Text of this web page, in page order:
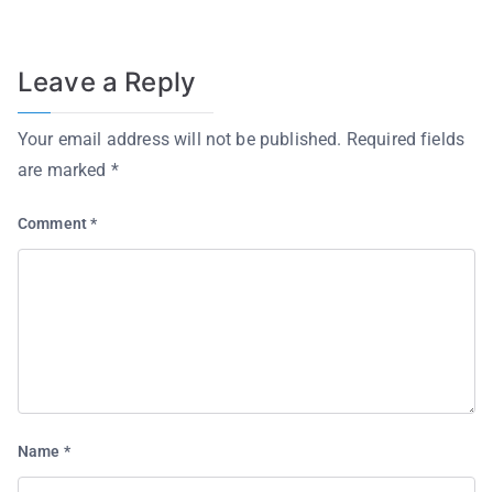
Leave a Reply
Your email address will not be published. Required fields
are marked *
Comment*
Name *